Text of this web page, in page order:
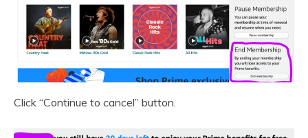
Click “Continue to cancel” button.